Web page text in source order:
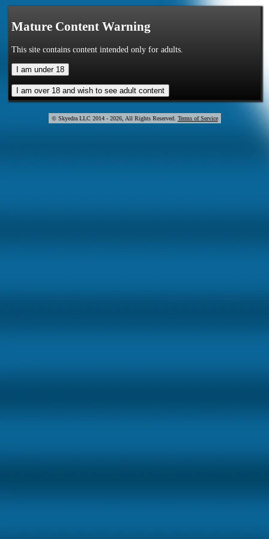
Mature Content Warning
This site contains content intended only for adults.
© Skye 2014 - 2026, All Rights Reserved. Terms of Service